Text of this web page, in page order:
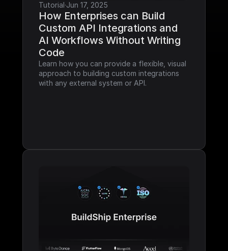
Tutorial·Jun 17, 2025
How Enterprises can Build
Custom API Integrations and
AI Workflows Without Writing
Code
Learn how you can provide a flexible, visual
approach to building custom integrations
with any external system or API.